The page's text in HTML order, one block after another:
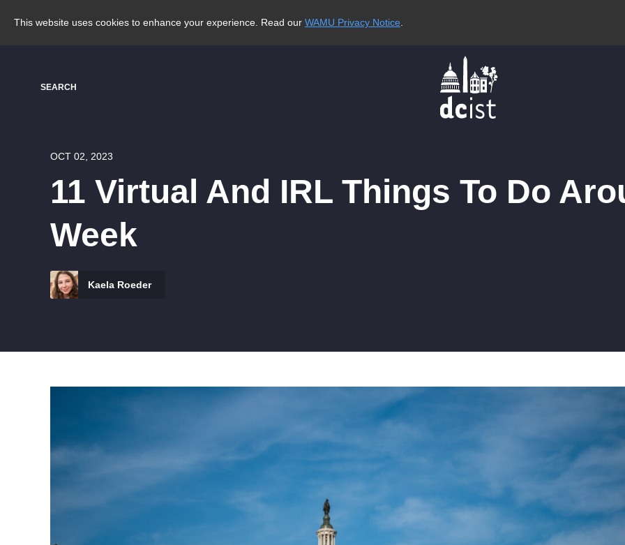
This website uses cookies to enhance your experience. Read our WAMU Privacy Notice
SEARCH
OCT 02, 2023
11 Virtual And IRL Things To Do
Week
Kaela Roeder